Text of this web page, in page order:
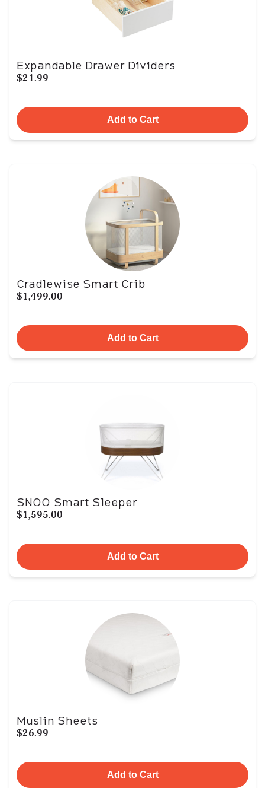
Expandable Drawer Dividers
$21.99
Add to Cart
Cradlewise Smart Crib
$1,499.00
Add to Cart
SNOO Smart Sleeper
$1,595.00
Add to Cart
Muslin Sheets
$26.99
Add to Cart